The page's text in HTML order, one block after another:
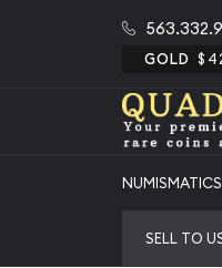
GOLD
NUMISMATICS
SELL TO